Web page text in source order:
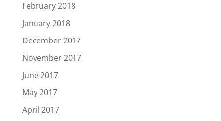
February 2018
January 2018
December 2017
November 2017
June 2017
May 2017
April 2017